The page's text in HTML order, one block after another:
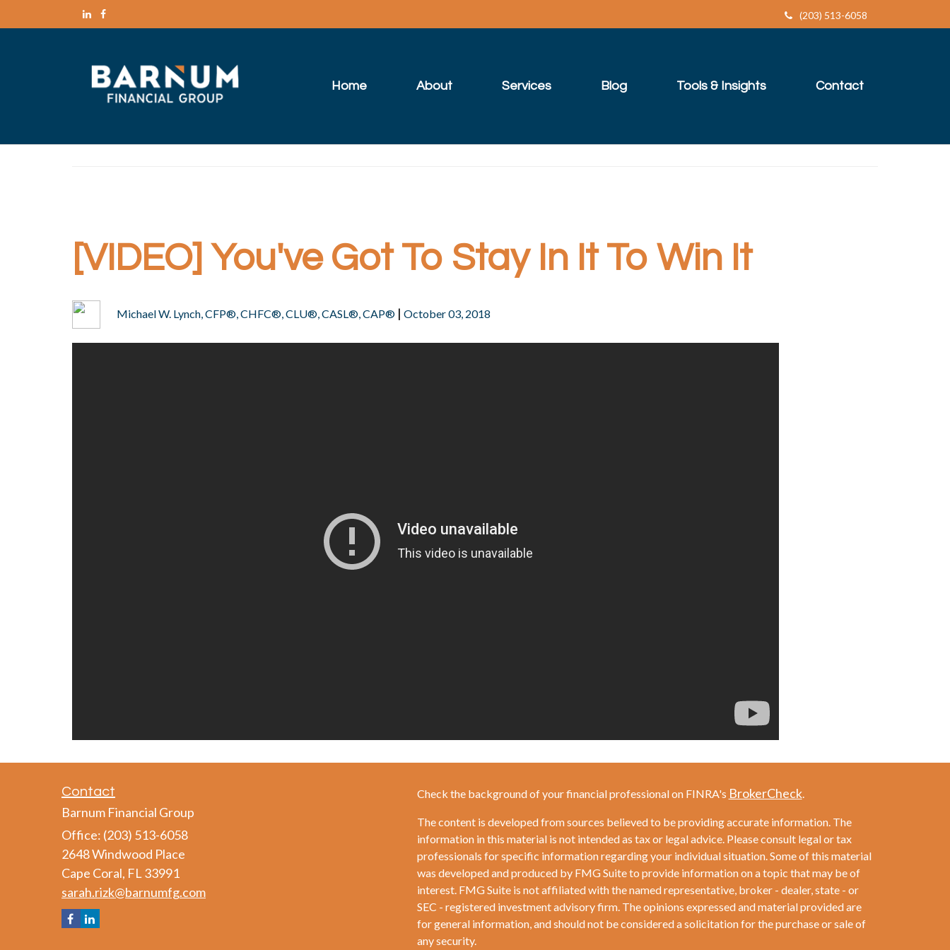
(203) 513-6058
Home About Services Blog Tools & Insights Contact
[VIDEO] You've Got To Stay In It To Win It
Michael W. Lynch, CFP®, CHFC®, CLU®, CASL®, CAP® | October 03, 2018
Contact
Barnum Financial Group
Office: (203) 513-6058
2648 Windwood Place
Cape Coral, FL 33991
sarah.rizk@barnumfg.com
Check the background of your financial professional on FINRA's BrokerCheck.
The content is developed from sources believed to be providing accurate information. The
information in this material is not intended as tax or legal advice. Please consult legal or tax
professionals for specific information regarding your individual situation. Some of this material
was developed and produced by FMG Suite to provide information on a topic that may be of
interest. FMG Suite is not affiliated with the named representative, broker - dealer, state - or
SEC - registered investment advisory firm. The opinions expressed and material provided are
for general information, and should not be considered a solicitation for the purchase or sale of
any security.